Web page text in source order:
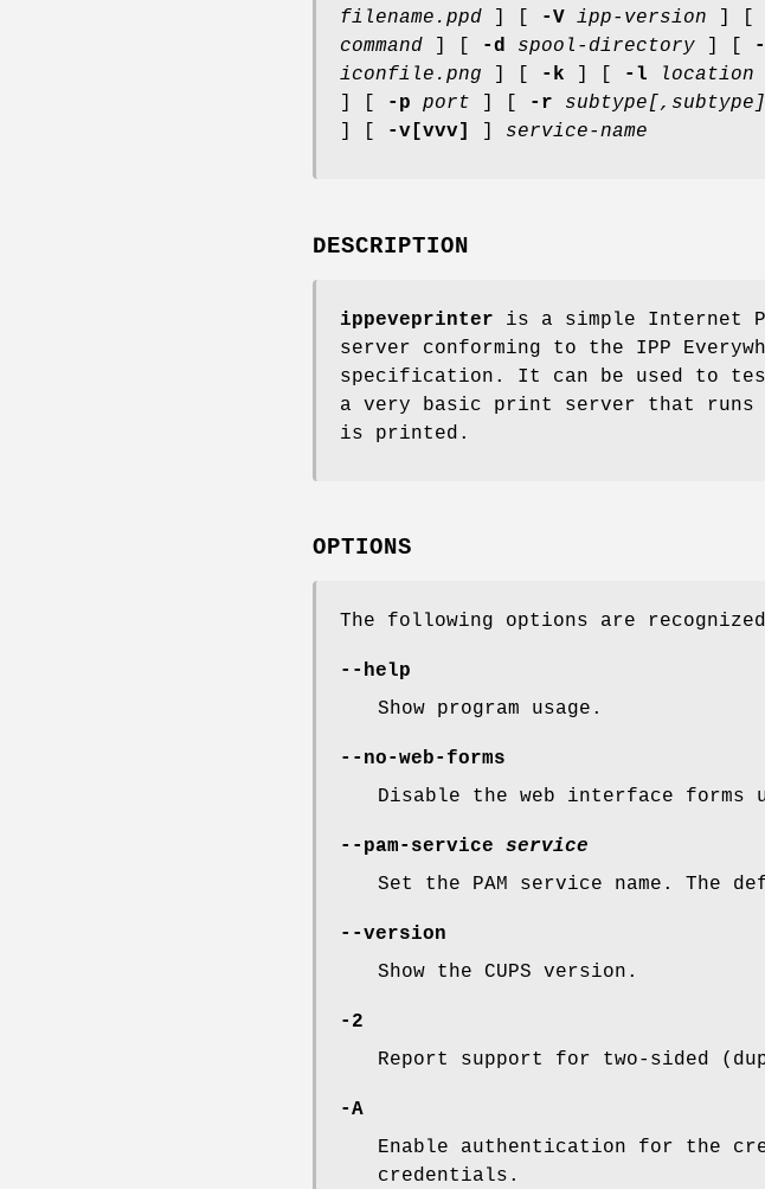
filename.ppd -V ipp-version
command
-d spool-directory
iconfile.png
-k -l location
-p port -r subtype[,subtype]
-v[vvv] service-name
DESCRIPTION
ippeveprinter is a simple Internet
server conforming to the IPP
specification. It can be used to
a very basic print server that runs
is printed.
OPTIONS
The following options are
--help
Show program usage.
--no-web-forms
Disable the web interface forms
--pam-service service
Set the PAM service name. The
--version
Show the CUPS version.
-2
Report support for two-sided
-A
Enable authentication for the
credentials.